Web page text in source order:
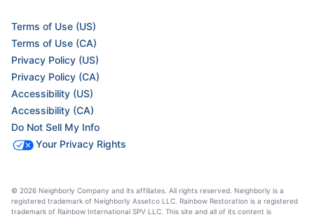
Terms of Use (US)
Terms of Use (CA)
Privacy Policy (US)
Privacy Policy (CA)
Accessibility (US)
Accessibility (CA)
Do Not Sell My Info
Your Privacy Rights
© 2026 Neighborly Company and its affiliates. All rights reserved. Neighborly is a
registered trademark of Neighborly Assetco LLC. Rainbow Restoration is a registered
trademark of Rainbow International SPV LLC. This site and all of its content is